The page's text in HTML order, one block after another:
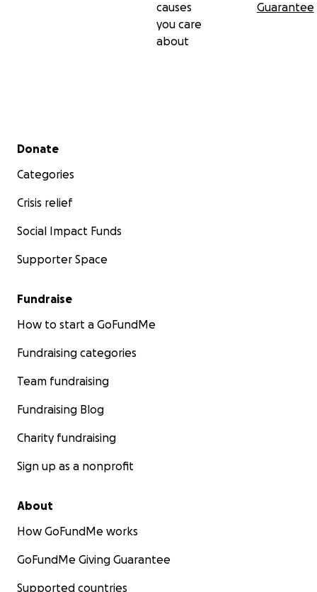
causes
you care
about
Guarantee
Secondary menu
Donate
Categories
Crisis relief
Social Impact Funds
Supporter Space
Fundraise
How to start a GoFundMe
Fundraising categories
Team fundraising
Fundraising Blog
Charity fundraising
Sign up as a nonprofit
About
How GoFundMe works
GoFundMe Giving Guarantee
Supported countries